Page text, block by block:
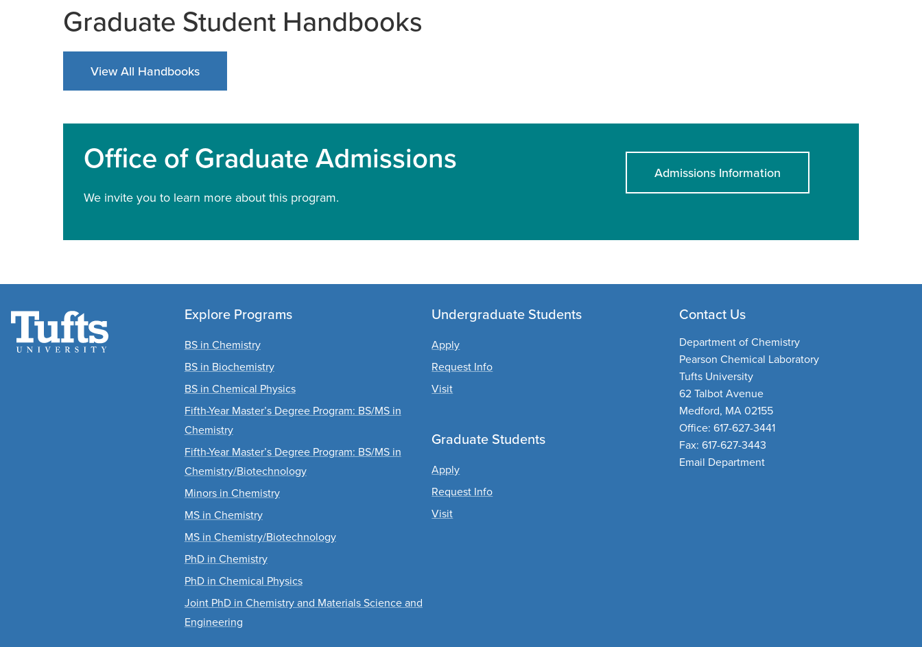
Graduate Student Handbooks
View All Handbooks
Office of Graduate Admissions
We invite you to learn more about this program.
Admissions Information
Explore Programs
BS in Chemistry
BS in Biochemistry
BS in Chemical Physics
Fifth-Year Master’s Degree Program: BS/MS in
Chemistry
Fifth-Year Master’s Degree Program: BS/MS in
Chemistry/Biotechnology
Minors in Chemistry
MS in Chemistry
MS in Chemistry/Biotechnology
PhD in Chemistry
PhD in Chemical Physics
Joint PhD in Chemistry and Materials Science and
Engineering
Undergraduate Students
Apply
Request Info
Visit
Graduate Students
Apply
Request Info
Visit
Contact Us
Department of Chemistry
Pearson Chemical Laboratory
Tufts University
62 Talbot Avenue
Medford, MA 02155
Office: 617-627-3441
Fax: 617-627-3443
Email Department